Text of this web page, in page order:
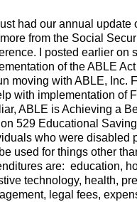
had our annual update
from the Social
I posted earlier on
of the ABLE
moving with ABLE, Inc.
with implementation of
ABLE is Achieving a
529 Educational
who were disabled
used for things other
are: education,
technology, health,
legal fees,